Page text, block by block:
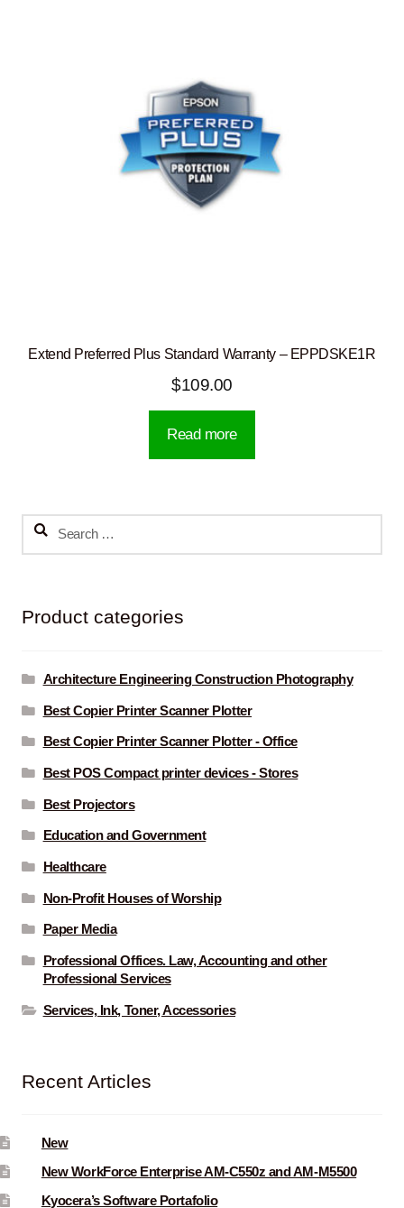
Extend Preferred Plus Standard Warranty – EPPDSKE1R
$109.00
Read more
Search
Product categories
Architecture Engineering Construction Photography
Best Copier Printer Scanner Plotter
Best Copier Printer Scanner Plotter - Office
Best POS Compact printer devices - Stores
Best Projectors
Education and Government
Healthcare
Non-Profit Houses of Worship
Paper Media
Professional Offices. Law, Accounting and other
Professional Services
Services, Ink, Toner, Accessories
Recent Articles
New
New WorkForce Enterprise AM-C550z and AM-M5500
Kyocera’s Software Portafolio